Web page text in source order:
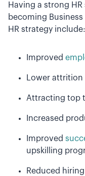
Having a strong
becoming
HR strategy include:
Improved
Lower attrition
Attracting top
Increased
Improved
upskilling
Reduced